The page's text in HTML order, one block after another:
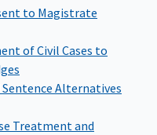
to Magistrate
of Civil Cases to
Alternatives
Treatment and